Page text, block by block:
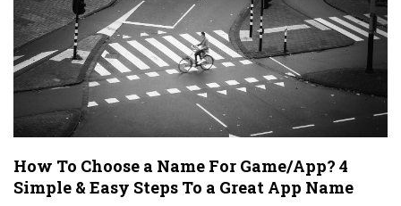
How To Choose a Name For Game/App? 4
Simple & Easy Steps To a Great App Name